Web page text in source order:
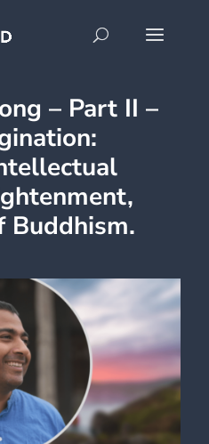
– Part II –
Buddhism.